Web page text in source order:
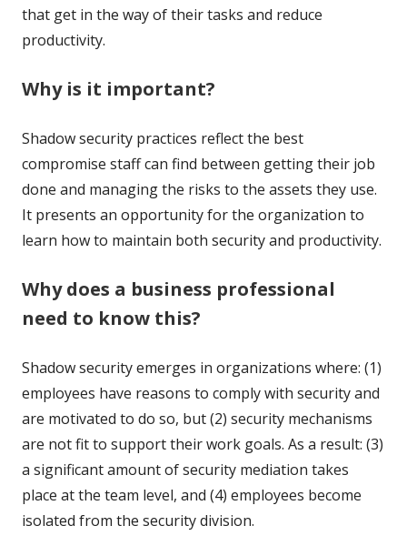
that get in the way of their tasks and reduce
productivity.
Why is it important?
Shadow security practices reflect the best
compromise staff can find between getting their job
done and managing the risks to the assets they use.
It presents an opportunity for the organization to
learn how to maintain both security and productivity.
Why does a business professional
need to know this?
Shadow security emerges in organizations where: (1)
employees have reasons to comply with security and
are motivated to do so, but (2) security mechanisms
are not fit to support their work goals. As a result: (3)
a significant amount of security mediation takes
place at the team level, and (4) employees become
isolated from the security division.